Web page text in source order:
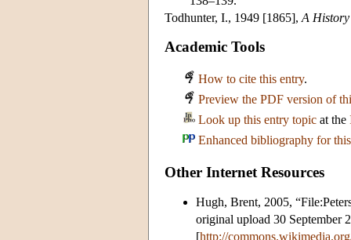
Todhunter, I., 1949 [1865], A
Academic Tools
How to cite this entry.
Preview the PDF version of
Look up this entry topic at the
Enhanced bibliography for
Other Internet Resources
Hugh, Brent, 2005,
original upload 30 September
[http://